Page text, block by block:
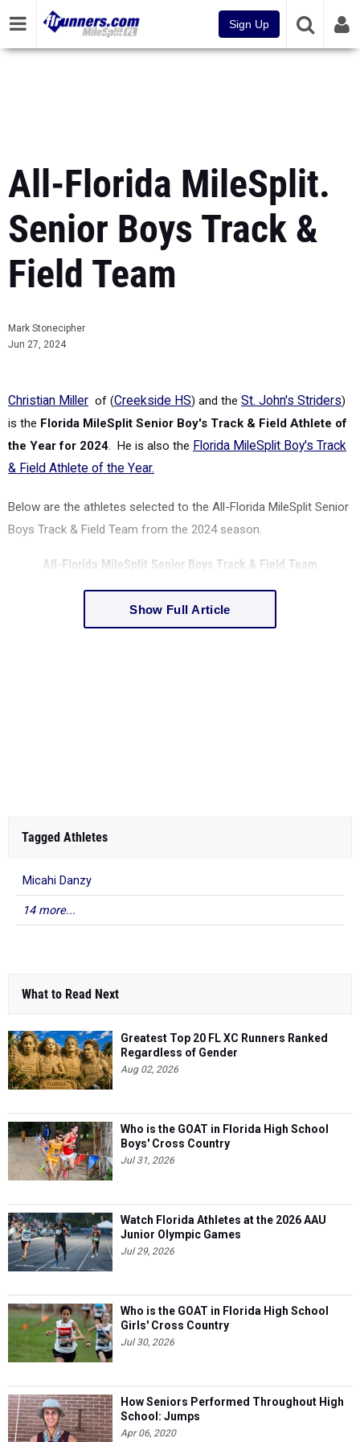
Sign Up
All-Florida MileSplit.
Senior Boys Track &
Field Team
Mark Stonecipher
Jun 27, 2024
Christian Miller of (Creekside HS) and the St. John's Striders)
is the Florida MileSplit Senior Boy's Track & Field Athlete of
the Year for 2024. He is also the Florida MileSplit Boy's Track
& Field Athlete of the Year.
Below are the athletes selected to the All-Florida MileSplit Senior
Boys Track & Field Team from the 2024 season.
All-Florida MileSplit Senior Boys Track & Field Team
Show Full Article
Tagged Athletes
Micahi Danzy
14 more...
What to Read Next
Greatest Top 20 FL XC Runners Ranked
Regardless of Gender
Aug 02, 2026
Who is the GOAT in Florida High School
Boys' Cross Country
Jul 31, 2026
Watch Florida Athletes at the 2026 AAU
Junior Olympic Games
Jul 29, 2026
Who is the GOAT in Florida High School
Girls' Cross Country
Jul 30, 2026
How Seniors Performed Throughout High
School: Jumps
Apr 06, 2020